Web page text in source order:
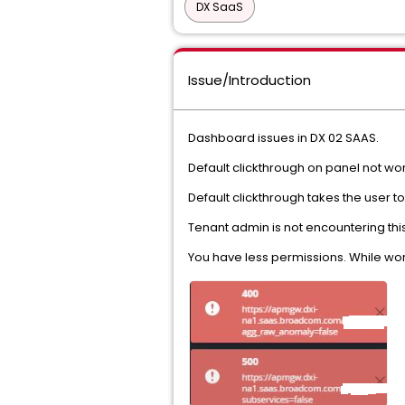
DX SaaS
Issue/Introduction
Dashboard issues in DX 02 SAAS.
Default clickthrough on panel not
Default clickthrough takes the user
Tenant admin is not encountering
You have less permissions. While